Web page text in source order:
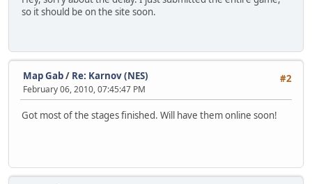
so it should be on the site soon.
#2
Map Gab/ Re: Karnov (NES)
February 06, 2010, 07:45:47 PM
Got most of the stages finished. Will have them online soon!